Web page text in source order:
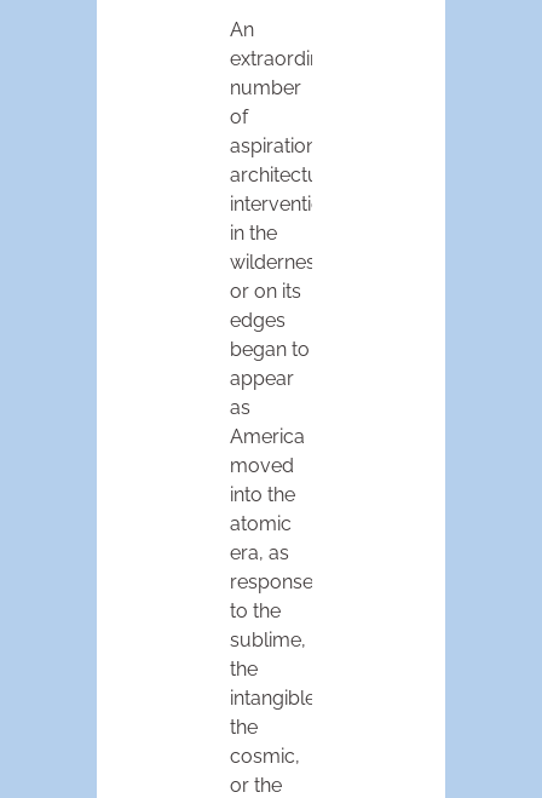
An
extraordinary
number
of
aspirational
architectural
interventions
in the
wilderness
or on its
edges
began to
appear
as
America
moved
into the
atomic
era, as
responses
to the
sublime,
the
intangible,
the
cosmic,
or the